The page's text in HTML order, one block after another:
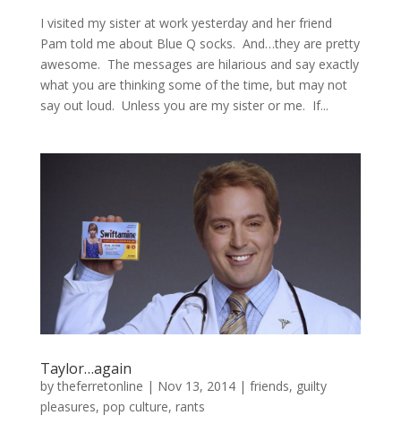
I visited my sister at work yesterday and her friend
Pam told me about Blue Q socks. And…they are pretty
awesome. The messages are hilarious and say exactly
what you are thinking some of the time, but may not
say out loud. Unless you are my sister or me. If...
Taylor…again
bytheferretonline | Nov 13, 2014| friends, guilty
pleasures, pop culture, rants